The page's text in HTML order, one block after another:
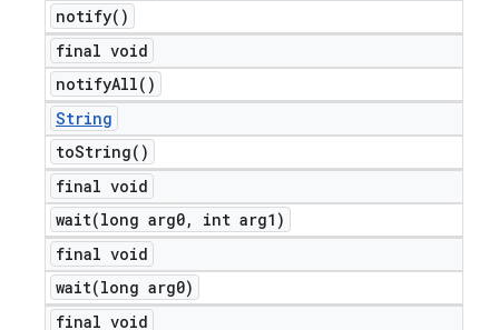
notify( )
final void
notifyAll( )
String
toString( )
final void
wait(long arg0,
int arg1)
final void
wait(long arg0)
final void